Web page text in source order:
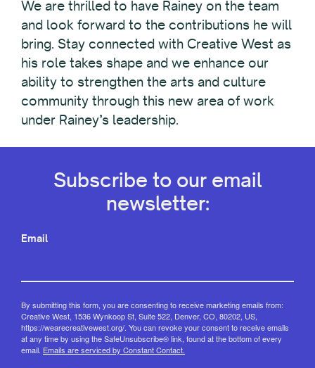
We are thrilled to have Rainey on the team
and look forward to the contributions he will
bring. Stay connected with Creative West as
his role takes shape and we enhance our
ability to strengthen the arts and culture
community through this new area of work
under Rainey’s leadership.
Subscribe to our email
newsletter:
Email
By submitting this form, you are consenting to receive marketing emails from:
Creative West, 1536 Wynkoop St, Suite 522, Denver, CO, 80202, US,
https://wearecreativewest.org/. You can revoke your consent to receive emails
at any time by using the SafeUnsubscribe® link, found at the bottom of every
email. Emails are serviced by Constant Contact.